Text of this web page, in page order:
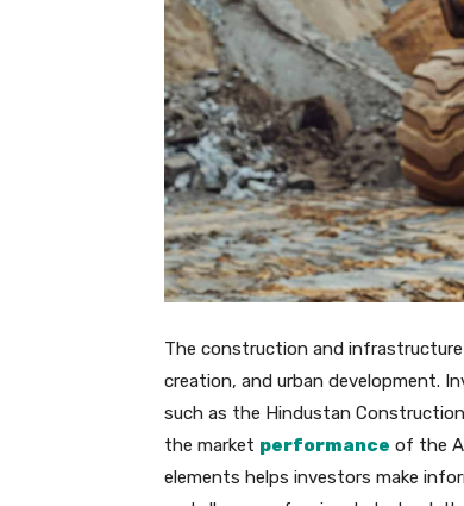
The construction and
creation, and urban development.
such as the Hindustan
the market performance of the
elements helps investors make